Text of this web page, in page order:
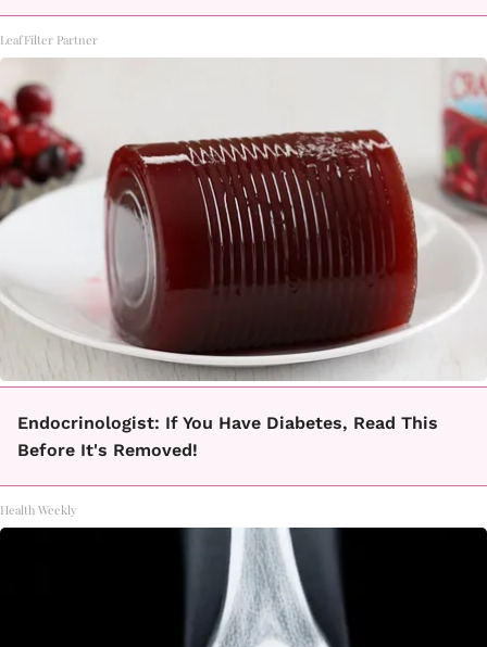
LeafFilter Partner
Endocrinologist: If You Have Diabetes, Read This
Before It's Removed!
Health Weekly